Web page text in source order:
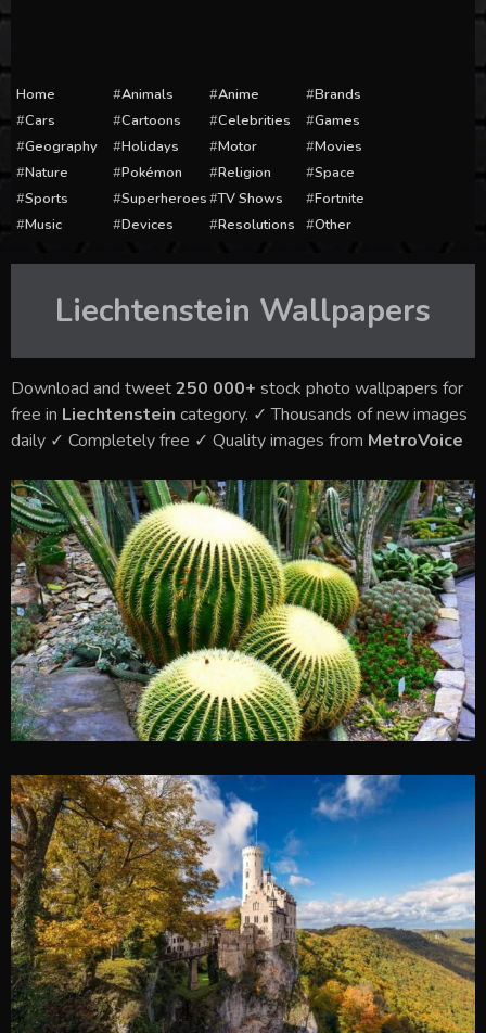
Home Animals Anime
Brands
Cars
Cartoons Celebrities
Games
Geography
Holidays Motor
Movies
Nature
Pokémon Religion
Space
Sports
Superheroes TV Shows
Fortnite
Music
Devices Resolutions Other
Liechtenstein Wallpapers
Download and tweet250 000+ stock photo wallpapers for
free in Liechtenstein category. ✓ Thousands of new images
daily ✓ Completely free ✓ Quality images from MetroVoice